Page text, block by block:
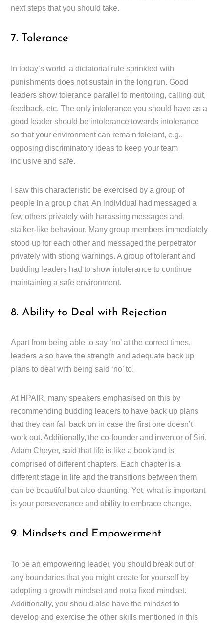
next steps that you should take.
7. Tolerance
In today’s world, a dictatorial rule sprinkled with
punishments does not sustain in the long run. Good
leaders show tolerance parallel to mentoring, calling out,
feedback, etc. The only intolerance you should have as a
good leader should be intolerance towards intolerance
so that your environment can remain tolerant, e.g.,
opposing discriminatory ideas to keep your team
inclusive and safe.
I saw this characteristic be exercised by a group of
people in a group chat. An individual had messaged a
few others privately with harassing messages and
stalker-like behaviour. Many group members immediately
stood up for each other and messaged the perpetrator
privately with strong warnings. A group of tolerant and
budding leaders had to show intolerance to continue
maintaining a safe environment.
8. Ability to Deal with Rejection
Apart from being able to say ‘no’ at the correct times,
leaders also have the strength and adequate back up
plans to deal with being said ‘no’ to.
At HPAIR, many speakers emphasised on this by
recommending budding leaders to have back up plans
that they can fall back on in case the first one doesn’t
work out. Additionally, the co-founder and inventor of Siri,
Adam Cheyer, said that life is like a book and is
comprised of different chapters. Each chapter is a
different stage in life and the transitions between them
can be beautiful but also daunting. Yet, what is important
is your perseverance and ability to embrace change.
9. Mindsets and Empowerment
To be an empowering leader, you should break out of
any boundaries that you might create for yourself by
adopting a growth mindset and not a fixed mindset.
Additionally, you should also have the mindset to
develop and exercise the other skills mentioned in this